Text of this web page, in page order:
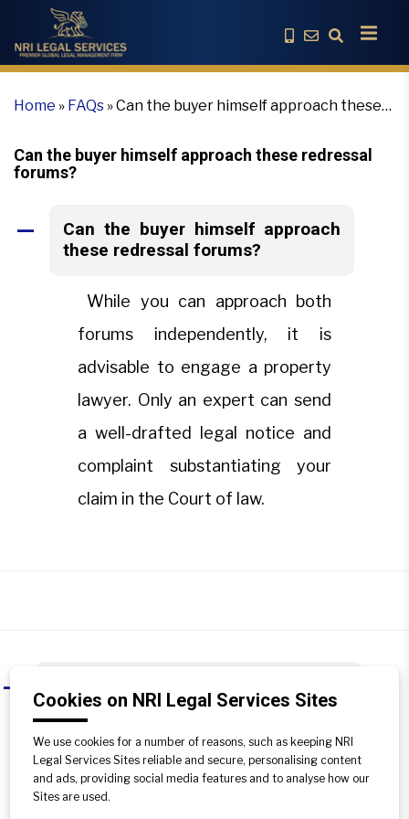
Home » FAQs »Can the buyer himself approach these
Can the buyer himself approach these redressal
forums?
A
Can the buyer himself approach
these redressal forums?
While you can approach both
forums independently, it is
advisable to engage a property
lawyer. Only an expert can send
a well-drafted legal notice and
complaint substantiating your
claim in the Court of law.
A
these redressal forums?
While you can approach both forums
independently, it is advisable to engage
a property lawyer. Only an expert can
Cookies on NRI Legal Services Sites
We use cookies for a number of reasons, such as keeping NRI
Legal Services Sites reliable and secure, personalising content
and ads, providing social media features and to analyse how our
Sites are used.